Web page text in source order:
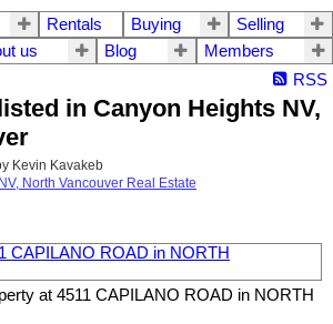
Rentals Buying
Selling
us Blog
Members
RSS
in Canyon Heights NV,
Kevin Kavakeb
North Vancouver Real Estate
at 4511 CAPILANO ROAD in NORTH